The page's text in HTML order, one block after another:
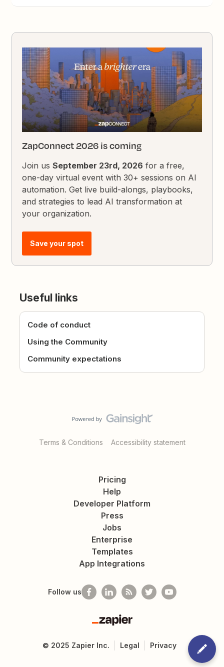
ZapConnect 2026 is coming
Join usSeptember 23rd, 2026 for a free,
one-day virtual event with 30+ sessions on AI
automation. Get live build-alongs, playbooks,
and strategies to lead AI transformation at
your organization.
Save your spot
Useful links
Code of conduct
Using the Community
Community expectations
Terms & Conditions Accessibility statement
Pricing
Help
Developer Platform
Press
Jobs
Enterprise
Templates
App Integrations
Follow us
Zapier
© 2025 Zapier Inc. Legal Privacy